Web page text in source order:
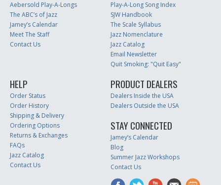
Aebersold Play-A-Longs
The ABC’s of Jazz
Jamey’s Calendar
Meet The Staff
Contact Us
Play-A-Long Song Index
SJW Handbook
The Scale Syllabus
Jazz Nomenclature
Jazz Catalog
Email Newsletter
Quit Smoking: "Quit Easy"
HELP
Order Status
Order History
Shipping & Delivery
Ordering Options
Returns & Exchanges
FAQs
Jazz Catalog
Contact Us
PRODUCT DEALERS
Dealers Inside the USA
Dealers Outside the USA
STAY CONNECTED
Jamey’s Calendar
Blog
Summer Jazz Workshops
Contact Us